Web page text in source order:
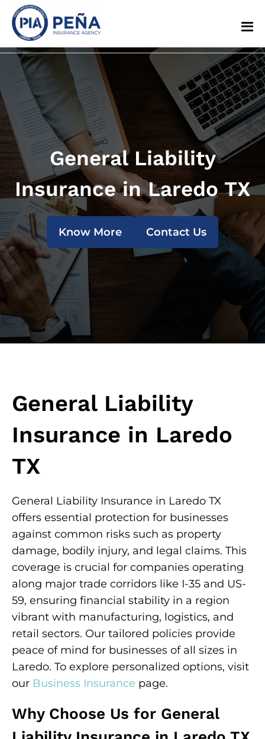
General Liability
Insurance in Laredo TX
Know More Contact Us
General Liability
Insurance in Laredo
TX
General Liability Insurance in Laredo TX
offers essential protection for businesses
against common risks such as property
damage, bodily injury, and legal claims. This
coverage is crucial for companies operating
along major trade corridors like I-35 and US-
59, ensuring financial stability in a region
vibrant with manufacturing, logistics, and
retail sectors. Our tailored policies provide
peace of mind for businesses of all sizes in
Laredo. To explore personalized options, visit
our Business Insurance page.
Why Choose Us for General